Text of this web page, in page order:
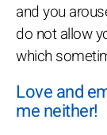
and you
do not allow
which
Love and
me neither!